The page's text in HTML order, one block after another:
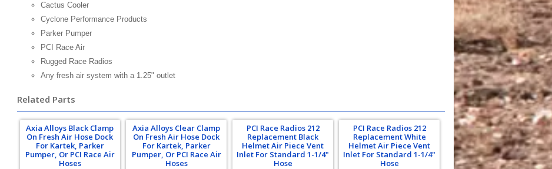
Cactus Cooler
Cyclone Performance Products
Parker Pumper
PCI Race Air
Rugged Race Radios
Any fresh air system with a 1.25" outlet
Related Parts
Axia Alloys Black Clamp
On Fresh Air Hose Dock
For Kartek, Parker
Pumper, Or PCI Race Air
Hoses
Axia Alloys Clear Clamp
On Fresh Air Hose Dock
For Kartek, Parker
Pumper, Or PCI Race Air
Hoses
PCI Race Radios 212
Replacement Black
Helmet Air Piece Vent
Inlet For Standard 1-1/4"
Hose
PCI Race Radios 212
Replacement White
Helmet Air Piece Vent
Inlet For Standard 1-1/4"
Hose